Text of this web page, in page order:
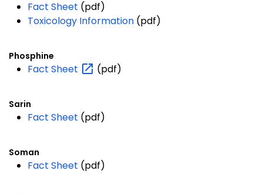
Fact Sheet (pdf)
Toxicology Information (pdf)
Phosphine
Fact Sheet (pdf)
Sarin
Fact Sheet (pdf)
Soman
Fact Sheet (pdf)